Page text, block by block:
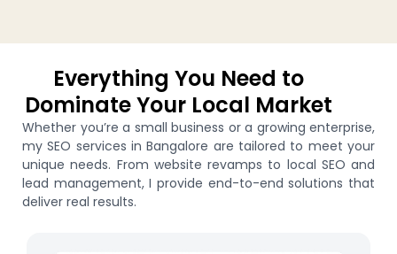
Everything You Need to
Dominate Your Local Market
Whether you’re a small business or a growing enterprise,
my SEO services in Bangalore are tailored to meet your
unique needs. From website revamps to local SEO and
lead management, I provide end-to-end solutions that
deliver real results.